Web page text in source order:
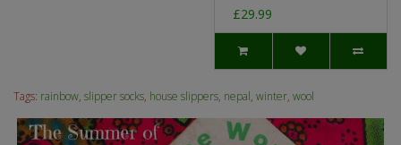
£29.99
Tags: rainbow, slipper socks, house slippers, nepal, winter, wool